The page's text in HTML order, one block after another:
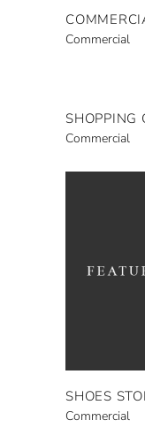
Commercial
SHOPPING
Commercial
SHOES
Commercial